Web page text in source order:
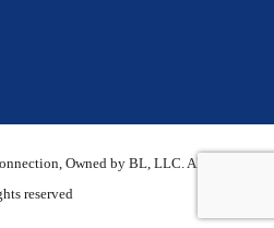
Owned by BL, LLC. All
reserved